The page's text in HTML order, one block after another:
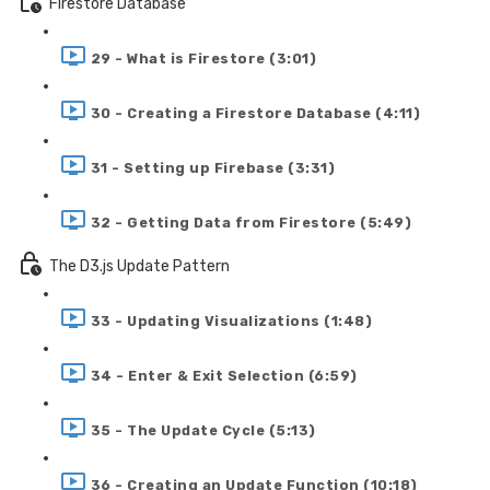
29 - What is Firestore (3:01)
30 - Creating a Firestore Database (4:11)
31 - Setting up Firebase (3:31)
32 - Getting Data from Firestore (5:49)
The D3.js Update Pattern
33 - Updating Visualizations (1:48)
34 - Enter & Exit Selection (6:59)
35 - The Update Cycle (5:13)
36 - Creating an Update Function (10:18)